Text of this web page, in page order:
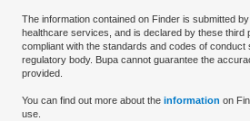
The information contained on Finder is submitted
healthcare services, and is declared by these third
compliant with the standards and codes of conduct
regulatory body. Bupa cannot guarantee the
provided.
You can find out more about the information on
use.